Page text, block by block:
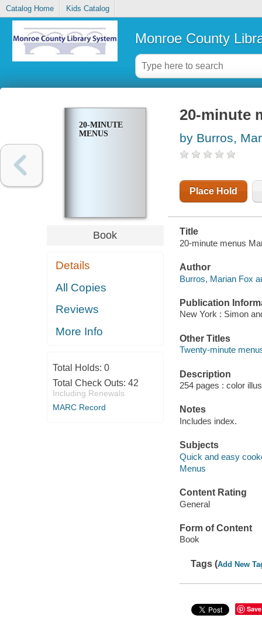
Catalog Home Kids Catalog
Monroe County
20-MINUTE
MENUS
Book
Details
All Copies
Reviews
More Info
Total Holds: 0
Total Check Outs: 42
Including Renewals
MARC Record
20-minute
by Burros,
Place Hold
Title
20-minute menus
Author
Burros, Marian Fox
Publication
New York : Simon
Other Titles
Twenty-minute
Description
254 pages : color
Notes
Includes index.
Subjects
Quick and easy
Menus
Content Rating
General
Form of Content
Book
Tags (Add New
Save